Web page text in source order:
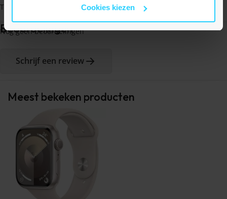
Cookies kiezen
Trend
Beoordelingen
Nog geen beoordelingen
Schrijf een review
Meest bekeken producten